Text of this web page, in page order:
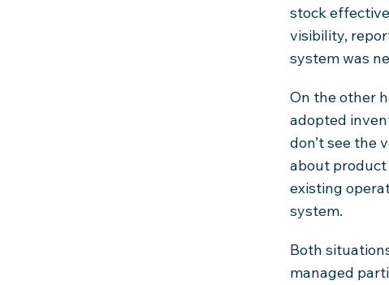
stock
visibility,
system was
On the other
adopted
don’t see the
about
existing
system.
Both
managed